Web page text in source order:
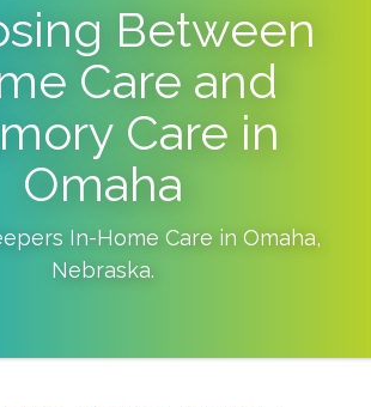
Between
Care and
Care in
Omaha
In-Home Care in Omaha,
Nebraska.